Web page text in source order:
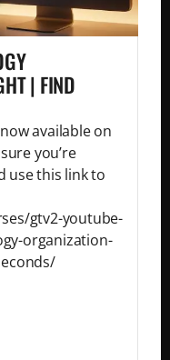
| FIND
available on
you’re
use this link to
gtv2-youtube-
organization-